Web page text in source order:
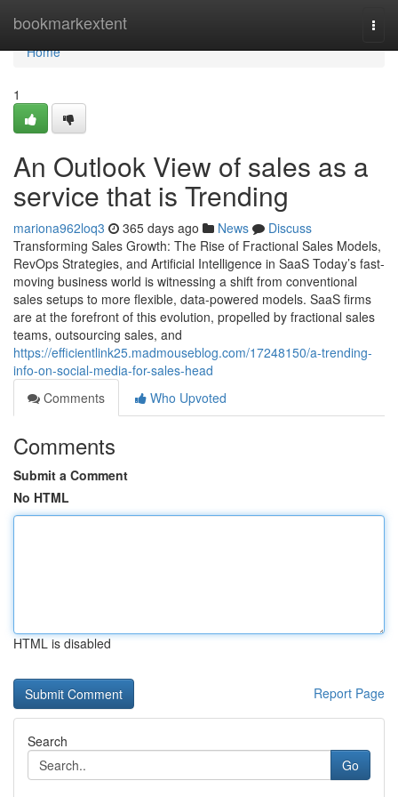
bookmarkextent
Home
Home
1
An Outlook View of sales as a
service that is Trending
mariona962loq3 365 days ago News
Discuss
Transforming Sales Growth: The Rise of Fractional Sales Models,
RevOps Strategies, and Artificial Intelligence in SaaS Today’s fast-
moving business world is witnessing a shift from conventional
sales setups to more flexible, data-powered models. SaaS firms
are at the forefront of this evolution, propelled by fractional sales
teams, outsourcing sales, and
https://efficientlink25.madmouseblog.com/17248150/a-trending-
info-on-social-media-for-sales-head
Comments
Who Upvoted
Comments
Submit a Comment
No HTML
HTML is disabled
Report Page
Search
Go